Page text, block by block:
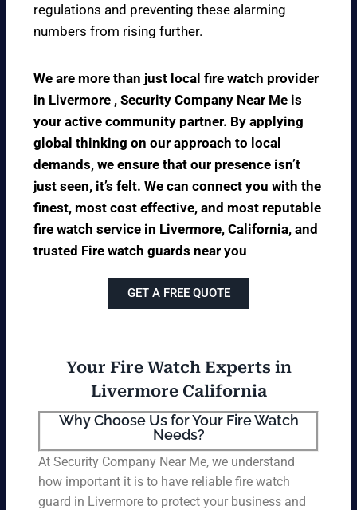
regulations and preventing these alarming
numbers from rising further.
We are more than just local fire watch provider
in Livermore , Security Company Near Me is
your active community partner. By applying
global thinking on our approach to local
demands, we ensure that our presence isn’t
just seen, it’s felt. We can connect you with the
finest, most cost effective, and most reputable
fire watch service in Livermore, California, and
trusted Fire watch guards near you
GET A FREE QUOTE
Your Fire Watch Experts in
Livermore California
Why Choose Us for Your Fire Watch
Needs?
At Security Company Near Me, we understand
how important it is to have reliable fire watch
guard in Livermore to protect your business and